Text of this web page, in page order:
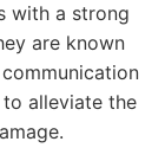
with a strong
are known
alleviate the